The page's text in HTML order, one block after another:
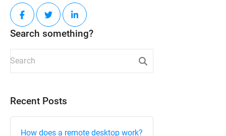
Search something?
Recent Posts
How does a remote desktop work?